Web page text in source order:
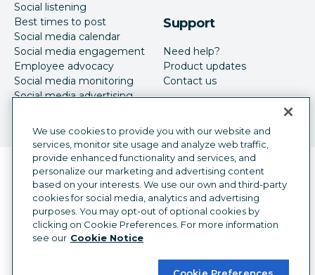
Social listening
Best times to post
Social media calendar
Social media engagement
Employee advocacy
Social media monitoring
Social media advertising
Support
Need help?
Product updates
Contact us
Language selector
English
©2026 Hootsuite Inc. All Rights Reserved.
Legal Center
Trust Center
Privacy
Cookie preferences
We use cookies to provide you with our website and
services, monitor site usage and analyze web traffic,
provide enhanced functionality and services, and
personalize our marketing and advertising content
based on your interests. We use our own and third-party
cookies for social media, analytics and advertising
purposes. You may opt-out of optional cookies by
clicking on Cookie Preferences. For more information
see our Cookie Notice